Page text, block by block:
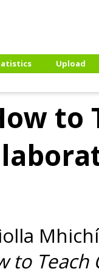
Upload
to
to Teach